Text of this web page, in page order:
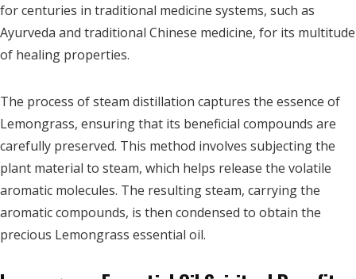
for centuries in traditional medicine systems, such as
Ayurveda and traditional Chinese medicine, for its multitude
of healing properties.
The process of steam distillation captures the essence of
Lemongrass, ensuring that its beneficial compounds are
carefully preserved. This method involves subjecting the
plant material to steam, which helps release the volatile
aromatic molecules. The resulting steam, carrying the
aromatic compounds, is then condensed to obtain the
precious Lemongrass essential oil.